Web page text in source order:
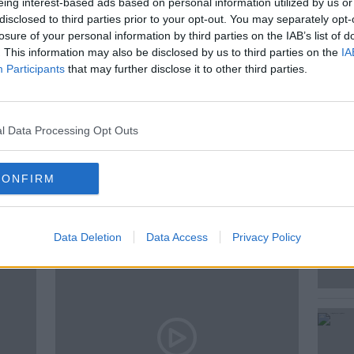
to third parties prior to your opt-out. You may separately
of your personal information by third parties on the IAB’s list of
This information may also be disclosed by us to third parties on the
Participants that may further disclose it to other third parties.
Data Processing Opt Outs
Data Deletion Data Access Privacy Policy
Episodes